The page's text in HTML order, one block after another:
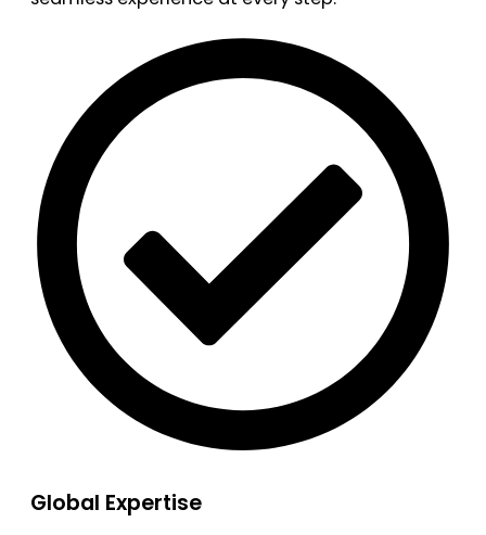
Global Expertise